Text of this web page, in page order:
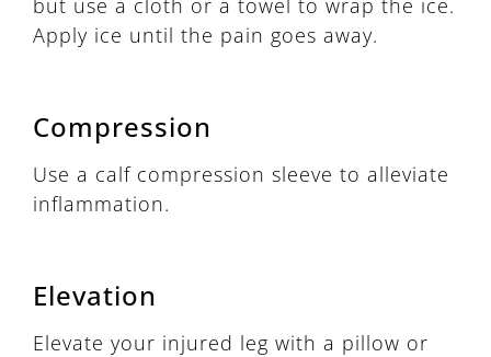
but use a cloth or a towel to wrap the ice.
Apply ice until the pain goes away.
Compression
Use a calf compression sleeve to alleviate
inflammation.
Elevation
Elevate your injured leg with a pillow or